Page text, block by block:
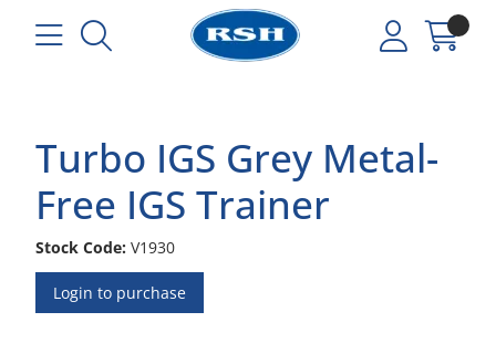
Turbo IGS Grey Metal-
Free IGS Trainer
Stock Code: V1930
Login to purchase